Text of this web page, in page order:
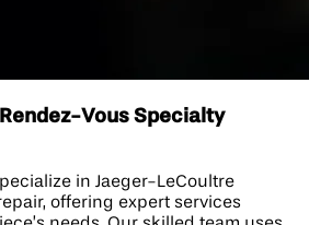
Vous Specialty
in Jaeger-LeCoultre
offering expert services